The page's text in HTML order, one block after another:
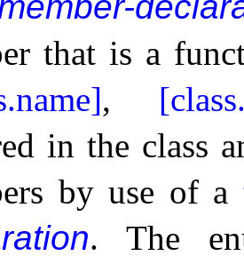
that is a
,
in the class
by use of a
.
The